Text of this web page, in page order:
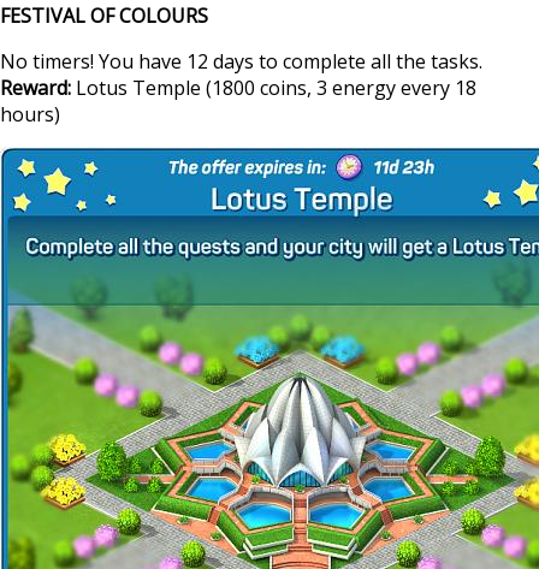
FESTIVAL OF COLOURS
No timers! You have 12 days to complete all the tasks.
Reward: Lotus Temple (1800 coins, 3 energy every 18
hours)